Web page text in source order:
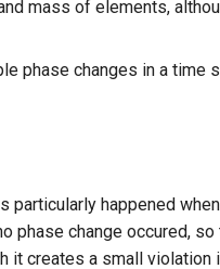
mass of elements,
phase changes in a time
particularly happened
phase change occured,
it creates a small violation